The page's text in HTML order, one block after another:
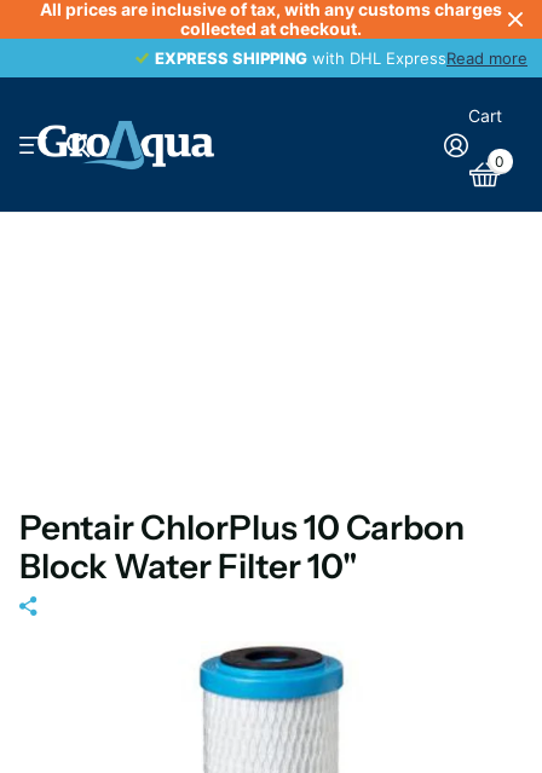
All prices are inclusive of tax, with any customs charges
collected at checkout.
EXPRESS SHIPPING with DHL ExpressRead more
EXPRESS SHIPPING
Cart
0
Pentair ChlorPlus 10 Carbon
Block Water Filter 10"